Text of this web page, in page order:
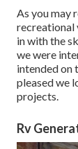
As you may
recreational
in with the
we were
intended on
pleased we
projects.
Rv